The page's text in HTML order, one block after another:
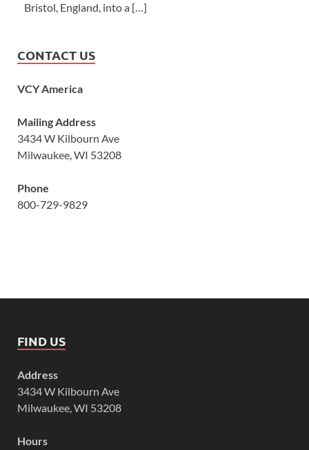
Bristol, England, into a […]
CONTACT US
VCY America
Mailing Address
3434 W Kilbourn Ave
Milwaukee, WI 53208
Phone
800-729-9829
FIND US
Address
3434 W Kilbourn Ave
Milwaukee, WI 53208
Hours